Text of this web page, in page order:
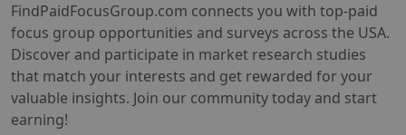
FindPaidFocusGroup.com connects you with top-paid
focus group opportunities and surveys across the USA.
Discover and participate in market research studies
that match your interests and get rewarded for your
valuable insights. Join our community today and start
earning!